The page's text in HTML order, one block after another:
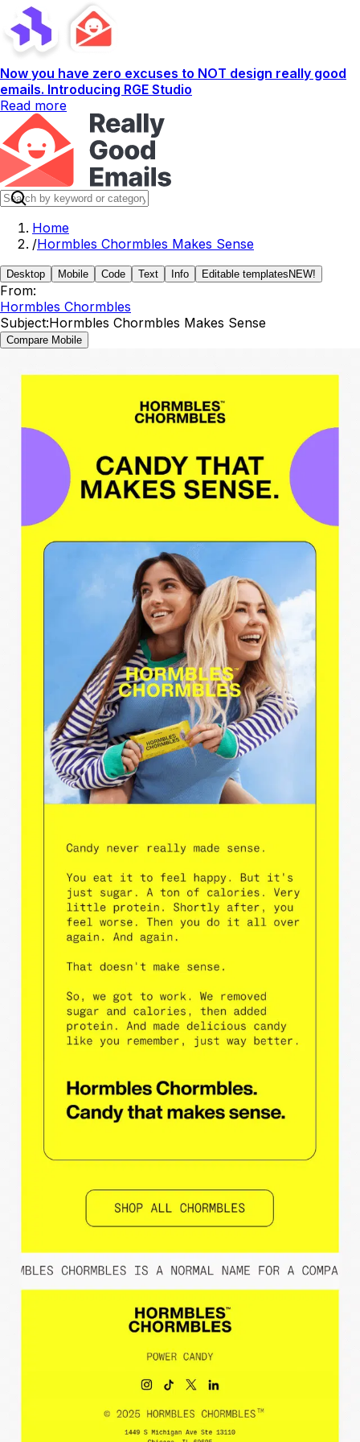
Now you have zero excuses to NOT design really good
emails. Introducing RGE Studio
Read more
Home
/Hormbles Chormbles Makes Sense
Desktop Mobile Code Text Info Editable templates NEW!
From:
Hormbles Chormbles
Subject:Hormbles Chormbles Makes Sense
Compare Mobile